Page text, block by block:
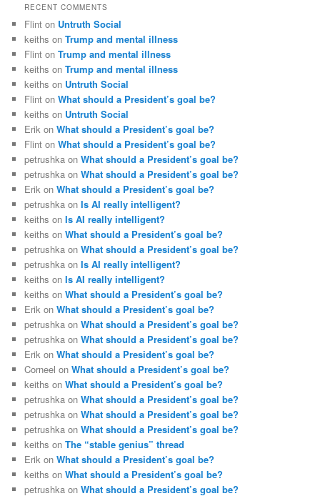
RECENT COMMENTS
Flint on Untruth Social
keiths onTrump and mental illness
Flint onTrump and mental illness
keiths onTrump and mental illness
keiths on Untruth Social
Flint onWhat should a President’s goal be?
keiths on Untruth Social
Erik onWhat should a President’s goal be?
Flint onWhat should a President’s goal be?
petrushka onWhat should a President’s goal be?
petrushka onWhat should a President’s goal be?
Erik onWhat should a President’s goal be?
petrushka onIs AI really intelligent?
keiths onIs AI really intelligent?
keiths onWhat should a President’s goal be?
petrushka onWhat should a President’s goal be?
petrushka onIs AI really intelligent?
keiths onIs AI really intelligent?
keiths onWhat should a President’s goal be?
Erik onWhat should a President’s goal be?
petrushka onWhat should a President’s goal be?
petrushka onWhat should a President’s goal be?
Erik onWhat should a President’s goal be?
Corneel onWhat should a President’s goal be?
keiths onWhat should a President’s goal be?
petrushka onWhat should a President’s goal be?
petrushka onWhat should a President’s goal be?
petrushka onWhat should a President’s goal be?
keiths onThe “stable genius” thread
Erik onWhat should a President’s goal be?
keiths onWhat should a President’s goal be?
petrushka onWhat should a President’s goal be?